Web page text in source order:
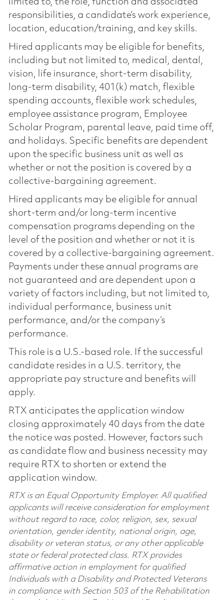
responsibilities, a candidate’s work experience,
location, education/training, and key skills.
Hired applicants may be eligible for benefits,
including but not limited to, medical, dental,
vision, life insurance, short-term disability,
long-term disability, 401(k) match, flexible
spending accounts, flexible work schedules,
employee assistance program, Employee
Scholar Program, parental leave, paid time off,
and holidays. Specific benefits are dependent
upon the specific business unit as well as
whether or not the position is covered by a
collective-bargaining agreement.
Hired applicants may be eligible for annual
short-term and/or long-term incentive
compensation programs depending on the
level of the position and whether or not it is
covered by a collective-bargaining agreement.
Payments under these annual programs are
not guaranteed and are dependent upon a
variety of factors including, but not limited to,
individual performance, business unit
performance, and/or the company’s
performance.
This role is a U.S.-based role. If the successful
candidate resides in a U.S. territory, the
appropriate pay structure and benefits will
apply.
RTX anticipates the application window
closing approximately 40 days from the date
the notice was posted. However, factors such
as candidate flow and business necessity may
require RTX to shorten or extend the
application window.
RTX is an Equal Opportunity Employer. All qualified
applicants will receive consideration for employment
without regard to race, color, religion, sex, sexual
orientation, gender identity, national origin, age,
disability or veteran status, or any other applicable
state or federal protected class. RTX provides
affirmative action in employment for qualified
Individuals with a Disability and Protected Veterans
in compliance with Section 503 of the Rehabilitation